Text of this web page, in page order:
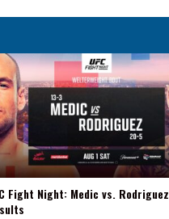
Fight Night: Medic vs. Rodriguez